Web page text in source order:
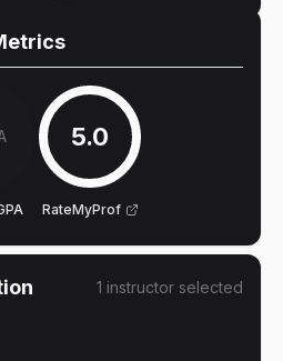
5.0
RateMyProf
1 instructor selected